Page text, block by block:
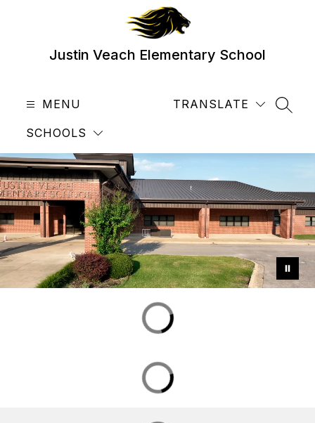
Justin Veach Elementary School
MENU
SCHOOLS
TRANSLATE